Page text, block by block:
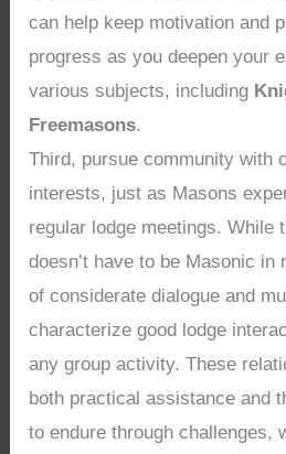
can help keep motivation and
progress as you deepen your
various subjects, including
Freemasons.
Third, pursue community with
interests, just as Masons
regular lodge meetings. While
doesn’t have to be Masonic in
of considerate dialogue and
characterize good lodge
any group activity. These
both practical assistance and
to endure through challenges,